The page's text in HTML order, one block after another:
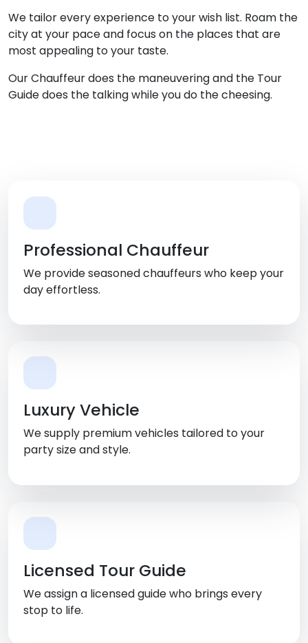
We tailor every experience to your wish list. Roam the
city at your pace and focus on the places that are
most appealing to your taste.
Our Chauffeur does the maneuvering and the Tour
Guide does the talking while you do the cheesing.
Professional Chauffeur
We provide seasoned chauffeurs who keep your
day effortless.
Luxury Vehicle
We supply premium vehicles tailored to your
party size and style.
Licensed Tour Guide
We assign a licensed guide who brings every
stop to life.